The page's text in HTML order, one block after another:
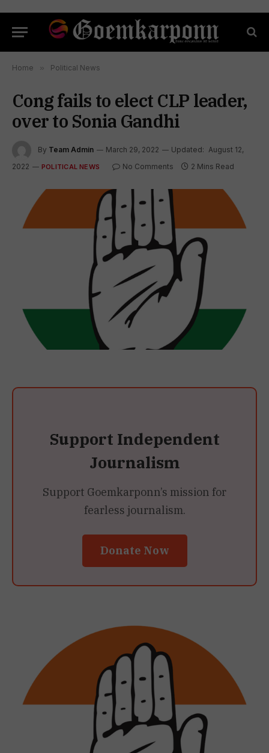
Home » Political News
Cong fails to elect CLP leader,
over to Sonia Gandhi
By Team Admin March 29, 2022 Updated: August 12,
2022
POLITICAL NEWS No Comments 2 Mins Read
Support Independent
Journalism
Support Goemkarponn’s mission for
fearless journalism.
Donate Now